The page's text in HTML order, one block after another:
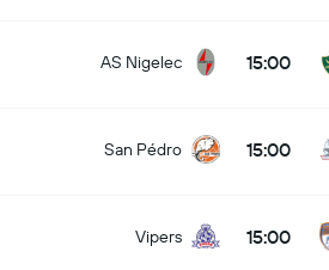
AS Nigelec 15:00
San Pédro 15:00
Vipers 15:00